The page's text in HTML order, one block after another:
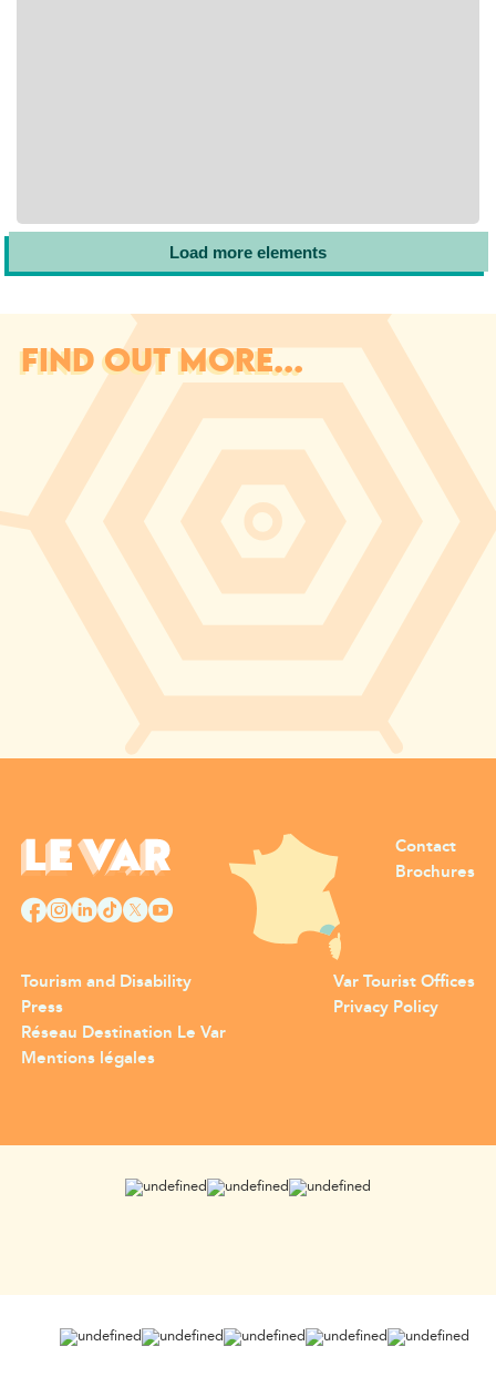
Load more elements
FIND OUT MORE...
Contact
Brochures
Tourism and Disability
Press
Var Tourist Offices
Privacy Policy
Réseau Destination Le Var
Mentions légales